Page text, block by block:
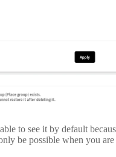
to see it by default
be possible when you